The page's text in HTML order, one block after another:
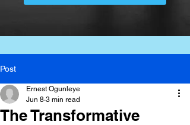
Post
The Transformative
Ernest Ogunleye
Jun 8 3 min read